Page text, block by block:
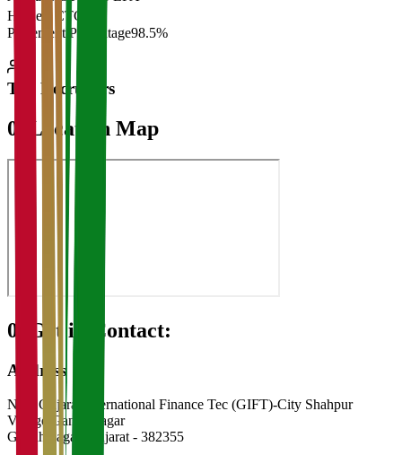
Highest CTC
Placement Percentage98.5%
Top Recruiters
07 Location Map
08 Get in Contact:
Address
Near Gujarat International Finance Tec (GIFT)-City Shahpur
Village Gandhinagar
Gandhinagar
Gujarat - 382355